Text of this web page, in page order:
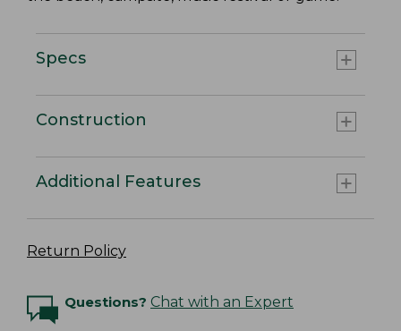
Specs
Construction
Additional Features
Return Policy
Questions? Chat with an Expert